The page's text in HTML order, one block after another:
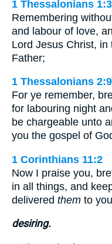
1 Thessalonians 1:3
Remembering
and labour of love,
Lord Jesus Christ,
Father;
1 Thessalonians 2:9
For ye remember,
for labouring night
be chargeable unto
you the gospel of
1 Corinthians 11:2
Now I praise you,
in all things, and
delivered them to
desiring.